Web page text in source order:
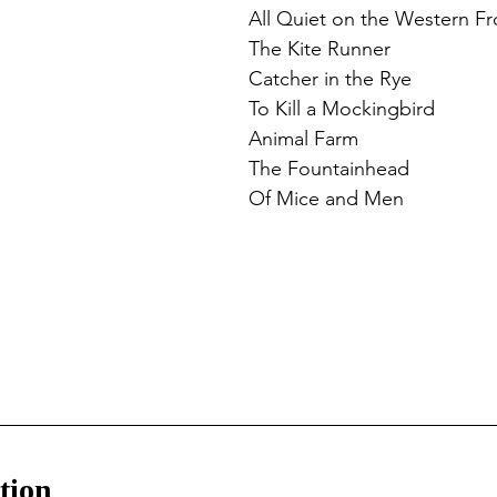
All Quiet on the Western
The Kite Runner
Catcher in the Rye
To Kill a Mockingbird
Animal Farm
The Fountainhead
Of Mice and Men